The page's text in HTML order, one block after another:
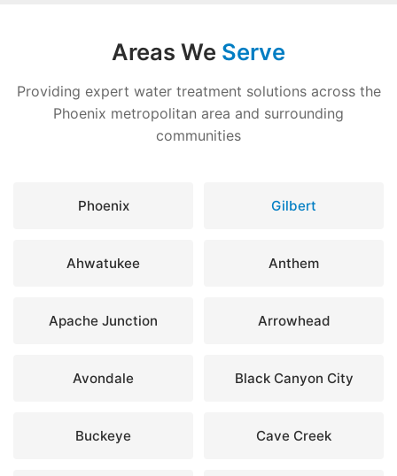
Areas We Serve
Providing expert water treatment solutions across the
Phoenix metropolitan area and surrounding
communities
Phoenix Gilbert
Ahwatukee Anthem
Apache Junction Arrowhead
Avondale Black Canyon City
Buckeye Cave Creek